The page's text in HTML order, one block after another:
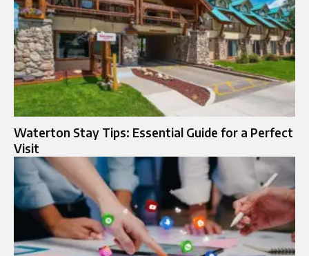
Waterton Stay Tips: Essential Guide for a Perfect
Visit